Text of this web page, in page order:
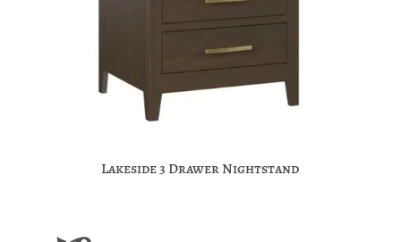
Lakeside 3 Drawer Nightstand